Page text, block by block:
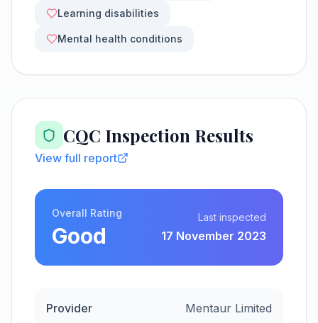
Learning disabilities
Mental health conditions
CQC Inspection Results
View full report
Overall Rating
Good
Last inspected
17 November 2023
Provider Mentaur Limited